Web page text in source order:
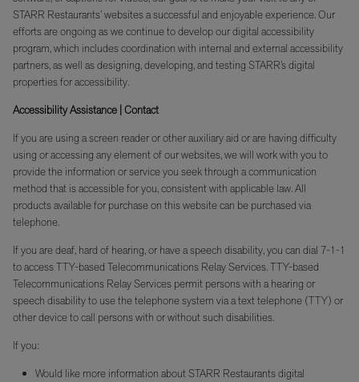
STARR Restaurants’ websites a successful and enjoyable experience. Our
efforts are ongoing as we continue to develop our digital accessibility
program, which includes coordination with internal and external accessibility
partners, as well as designing, developing, and testing STARR’s digital
properties for accessibility.
Accessibility Assistance | Contact
If you are using a screen reader or other auxiliary aid or are having difficulty
using or accessing any element of our websites, we will work with you to
provide the information or service you seek through a communication
method that is accessible for you, consistent with applicable law. All
products available for purchase on this website can be purchased via
telephone.
If you are deaf, hard of hearing, or have a speech disability, you can dial 7-1-1
to access TTY-based Telecommunications Relay Services. TTY-based
Telecommunications Relay Services permit persons with a hearing or
speech disability to use the telephone system via a text telephone (TTY) or
other device to call persons with or without such disabilities.
If you:
Would like more information about STARR Restaurants digital